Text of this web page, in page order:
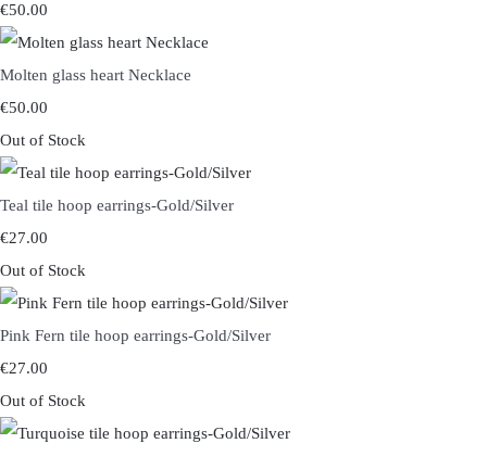
€50.00
Molten glass heart Necklace
€50.00
Out of Stock
Teal tile hoop earrings-Gold/Silver
€27.00
Out of Stock
Pink Fern tile hoop earrings-Gold/Silver
€27.00
Out of Stock